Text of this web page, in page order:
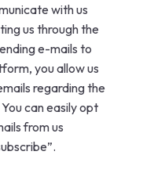
with us
us through the
e-mails to
you allow us
regarding the
can easily opt
from us